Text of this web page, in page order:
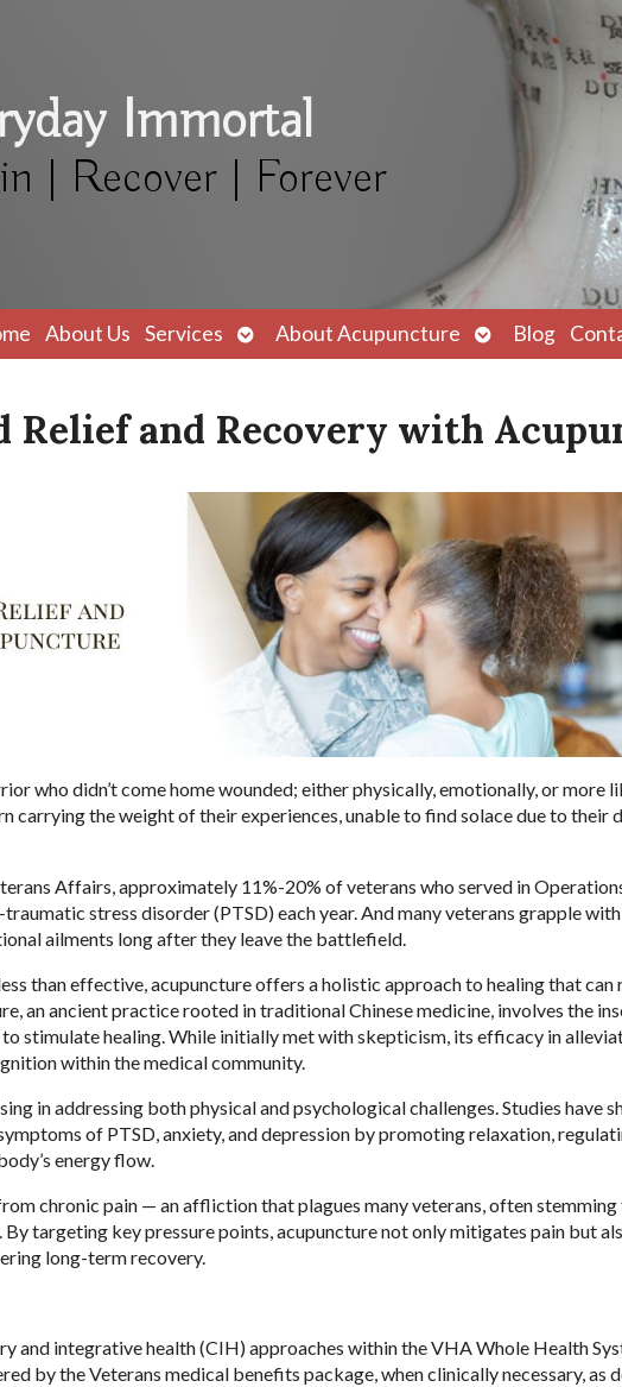
Immortal
| Recover | Forever
About Us Services
Open
submenu
About Acupuncture
Open
submenu
Blog
Relief and Recovery with
who didn’t come home wounded; either physically, emotionally, or more
carrying the weight of their experiences, unable to find solace due to their
Affairs, approximately 11%-20% of veterans who served in
stress disorder (PTSD) each year. And many veterans grapple
ailments long after they leave the battlefield.
than effective, acupuncture offers a holistic approach to healing that can
an ancient practice rooted in traditional Chinese medicine, involves the
stimulate healing. While initially met with skepticism, its efficacy in
within the medical community.
in addressing both physical and psychological challenges. Studies have
of PTSD, anxiety, and depression by promoting relaxation,
energy flow.
chronic pain — an affliction that plagues many veterans, often
targeting key pressure points, acupuncture not only mitigates pain but
long-term recovery.
and integrative health (CIH) approaches within the VHA Whole Health
by the Veterans medical benefits package, when clinically necessary, as